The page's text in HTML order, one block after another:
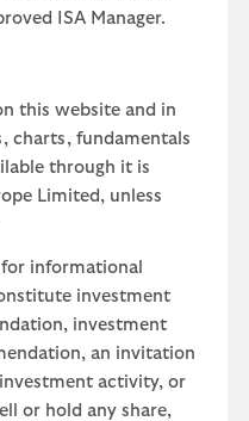
ISA Manager.
this website and in
charts, fundamentals
through it is
Limited, unless
informational
investment
investment
an invitation
activity, or
or hold any share,